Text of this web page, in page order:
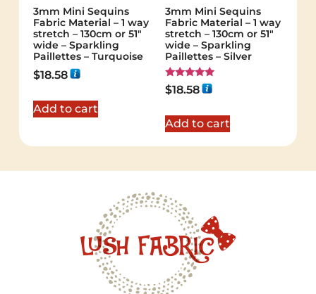
3mm Mini Sequins
Fabric Material – 1 way
stretch – 130cm or 51″
wide – Sparkling
Paillettes – Turquoise
$18.58
Add to cart
3mm Mini Sequins
Fabric Material – 1 way
stretch – 130cm or 51″
wide – Sparkling
Paillettes – Silver
Rated
5.00
$18.58
Add to cart